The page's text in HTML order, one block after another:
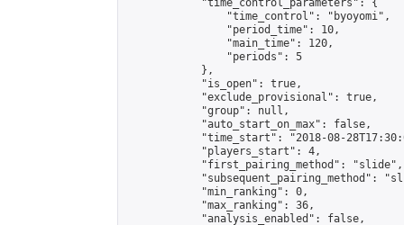
            "time_control_parameters": {
                "time_control": "byoyomi",
                "period_time": 10,
                "main_time": 120,
                "periods": 5
            },
            "is_open": true,
            "exclude_provisional": true,
            "group": null,
            "auto_start_on_max": false,
"time_start": "2018-08-
            "players_start": 4,
            "first_pairing_method": "slide",
"subsequent_pairing_method":
            "min_ranking": 0,
            "max_ranking": 36,
            "analysis_enabled": false,